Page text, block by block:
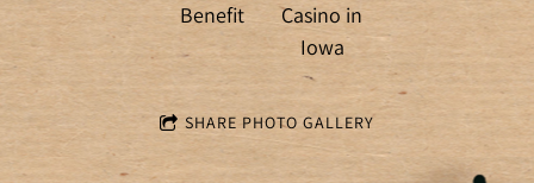
Benefit
Casino in
Iowa
SHARE PHOTO GALLERY